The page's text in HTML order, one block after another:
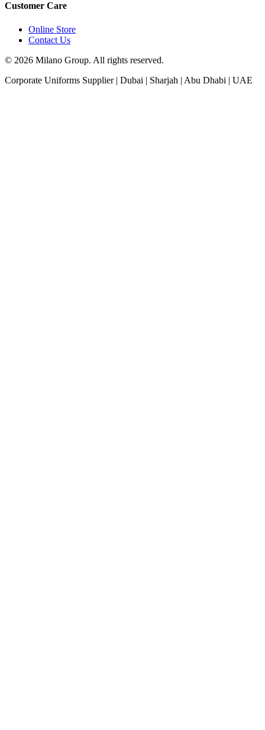
Customer Care
Online Store
Contact Us
© 2026 Milano Group. All rights reserved.
Corporate Uniforms Supplier | Dubai | Sharjah | Abu Dhabi | UAE